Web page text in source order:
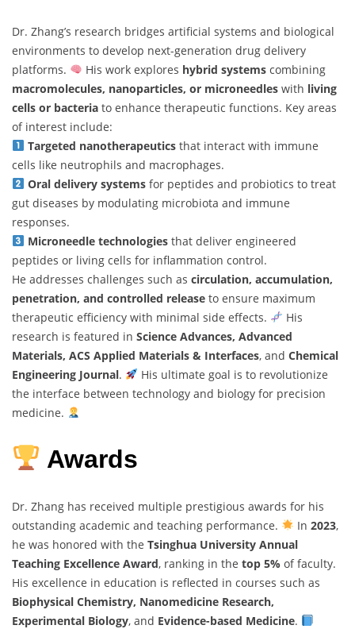
Dr. Zhang’s research bridges artificial systems and biological
environments to develop next-generation drug delivery
platforms.
His work explores hybrid systemscombining
macromolecules, nanoparticles, or microneedles with living
cells or bacteria to enhance therapeutic functions. Key areas
of interest include:
Targeted nanotherapeuticsthat interact with immune
cells like neutrophils and macrophages.
Oral delivery systemsfor peptides and probiotics to treat
gut diseases by modulating microbiota and immune
responses.
Microneedle technologiesthat deliver engineered
peptides or living cells for inflammation control.
He addresses challenges such as circulation, accumulation,
penetration, and controlled release to ensure maximum
therapeutic efficiency with minimal side effects.
His
research is featured in Science Advances, Advanced
Materials, ACS Applied Materials & Interfaces, and Chemical
Engineering Journal.
His ultimate goal is to revolutionize
the interface between technology and biology for precision
medicine.
Awards
Dr. Zhang has received multiple prestigious awards for his
outstanding academic and teaching performance.
In 2023,
he was honored with the Tsinghua University Annual
Teaching Excellence Award, ranking in the top 5% of faculty.
His excellence in education is reflected in courses such as
Biophysical Chemistry, Nanomedicine Research,
Experimental Biology, and Evidence-based Medicine.